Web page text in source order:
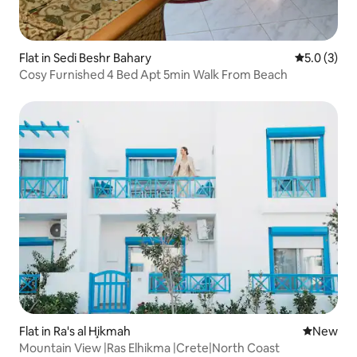
Flat in Sedi Beshr Bahary 5.0 out of
5.0 (3)
Cosy Furnished 4 Bed Apt 5min Walk From Beach
Flat in Ra's al Ḩikmah New
New
Mountain View |Ras Elhikma |Crete|North Coast